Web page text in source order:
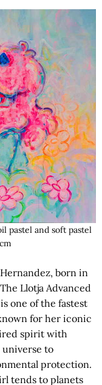
pastel and soft pastel
born in
Llotja Advanced
one of the fastest
for her iconic
spirit with
universe to
protection.
tends to planets